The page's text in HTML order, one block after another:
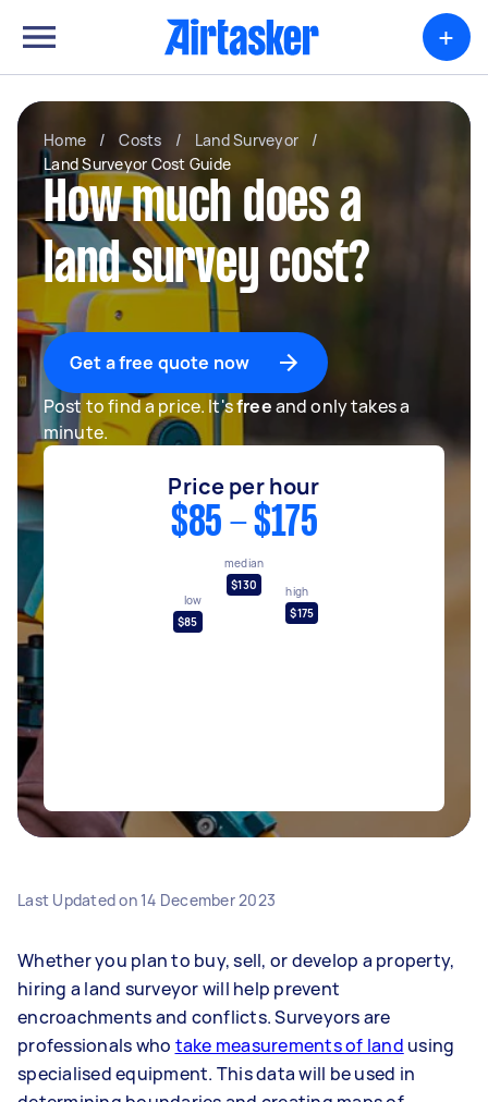
+
Home / Costs / Land Surveyor
/
Land Surveyor Cost Guide
How much does a
land survey cost?
Get a free quote now
Post to find a price. It'sfreeand only takes a
minute.
Price per hour
$85 - $175
low
$85
median
$130
high
$175
Last Updated on 14 December 2023
Whether you plan to buy, sell, or develop a property,
hiring a land surveyor will help prevent
encroachments and conflicts. Surveyors are
professionals who take measurements of land using
specialised equipment. This data will be used in